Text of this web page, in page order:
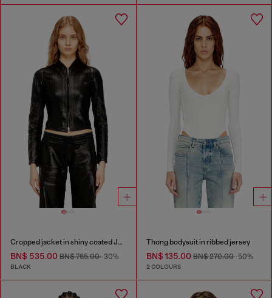
Cropped jacket in shiny coated JoggJeans
BN$ 535.00 BN$ 765.00-30%
BLACK
Thong bodysuit in ribbed jersey
BN$ 135.00BN$ 270.00-50%
2 COLOURS